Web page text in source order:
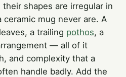
shapes are irregular in
mug never are. A
a trailing pothos, a
— all of it
and complexity that a
handle badly. Add the